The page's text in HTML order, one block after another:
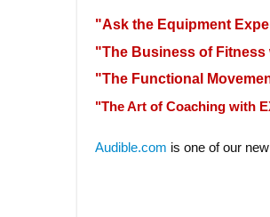
"Ask the Equipment
"The Business of
"The Functional
"The Art of Coaching with
Audible.com is one of our